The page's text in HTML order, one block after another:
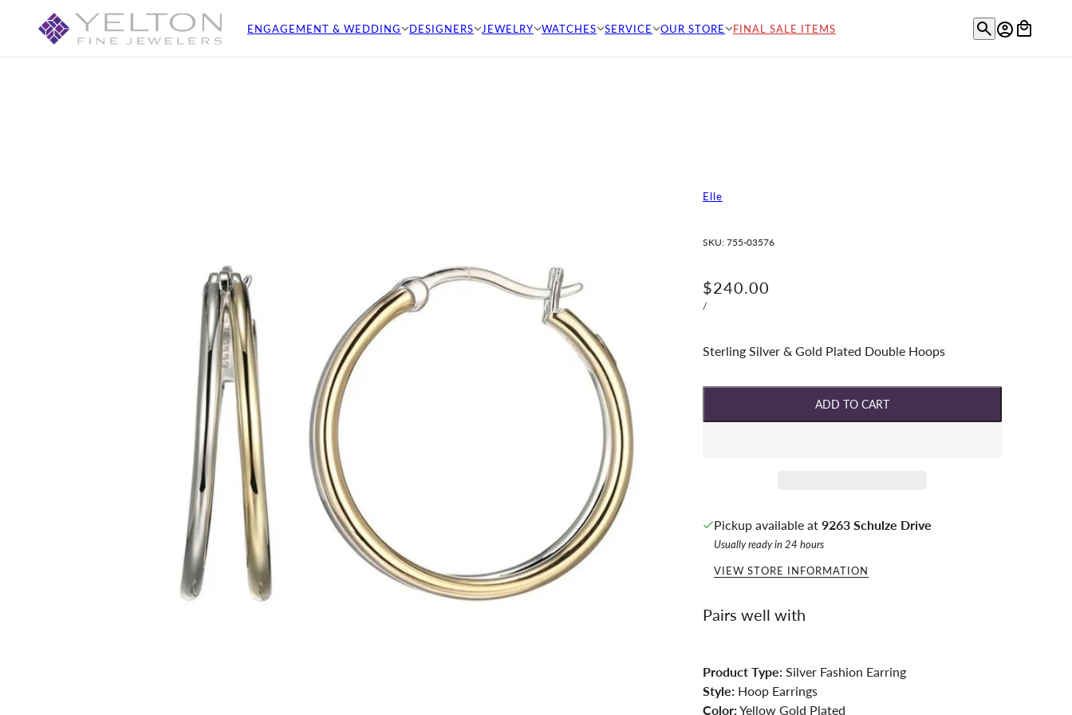
ENGAGEMENT & WEDDING DESIGNERS JEWELRY WATCHES SERVICE OUR STORE FINAL SALE ITEMS
Elle
SKU: 755-03576
$240.00
/
Sterling Silver & Gold Plated Double Hoops
ADD TO CART
Pickup available at 9263 Schulze Drive
Usually ready in 24 hours
VIEW STORE INFORMATION
Pairs well with
Product Type: Silver Fashion Earring
Style: Hoop Earrings
Color:Yellow Gold Plated